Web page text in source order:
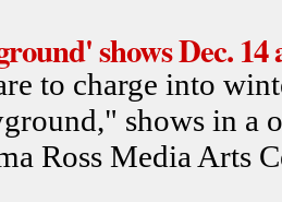
shows Dec. 14
to charge into
shows in a
Ross Media Arts